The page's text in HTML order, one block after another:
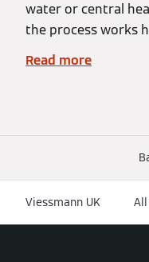
water or central
the process works
Read more
Viessmann UK